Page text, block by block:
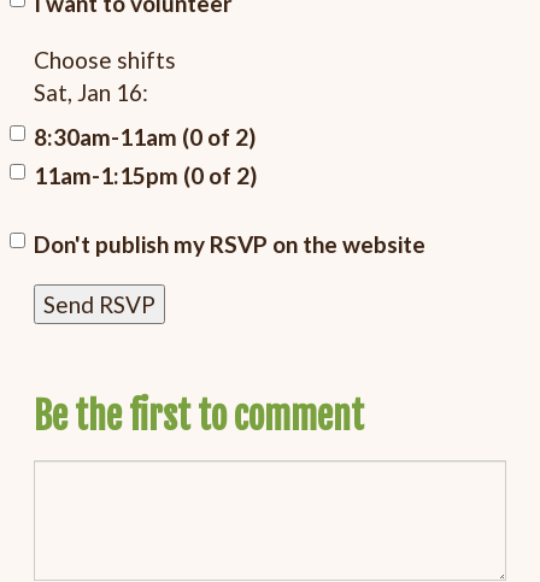
Choose shifts
Sat, Jan 16:
8:30am-11am (0 of 2)
11am-1:15pm (0 of 2)
Don't publish my RSVP on the website
Be the first to comment